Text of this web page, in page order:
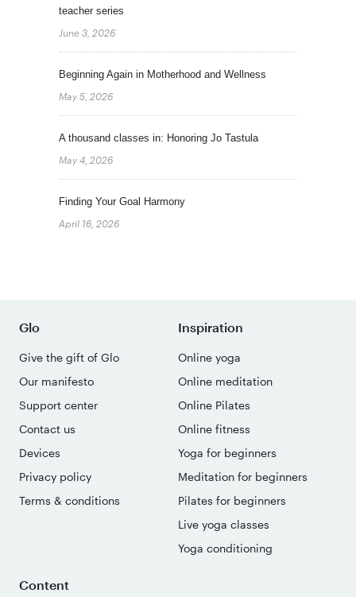
teacher series
June 3, 2026
Beginning Again in Motherhood and Wellness
May 5, 2026
A thousand classes in: Honoring Jo Tastula
May 4, 2026
Finding Your Goal Harmony
April 16, 2026
Glo
Give the gift of Glo
Our manifesto
Support center
Contact us
Devices
Privacy policy
Terms & conditions
Inspiration
Online yoga
Online meditation
Online Pilates
Online fitness
Yoga for beginners
Meditation for beginners
Pilates for beginners
Live yoga classes
Yoga conditioning
Content